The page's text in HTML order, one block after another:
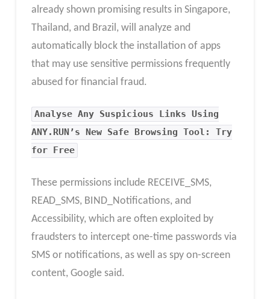
already shown promising results in Singapore,
Thailand, and Brazil, will analyze and
automatically block the installation of apps
that may use sensitive permissions frequently
abused for financial fraud.
Analyse Any Suspicious Links Using
ANY.RUN’s New Safe Browsing Tool: Try
for Free
These permissions include RECEIVE_SMS,
READ_SMS, BIND_Notifications, and
Accessibility, which are often exploited by
fraudsters to intercept one-time passwords via
SMS or notifications, as well as spy on-screen
content, Google said.